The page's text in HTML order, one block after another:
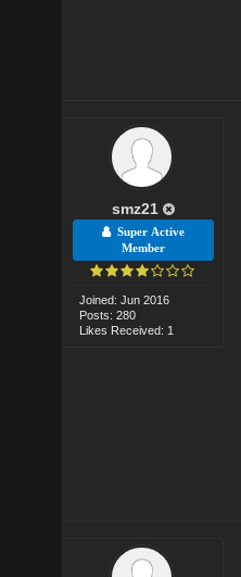
smz21
Super Active
Member
Joined: Jun 2016
Posts: 280
Likes Received: 1